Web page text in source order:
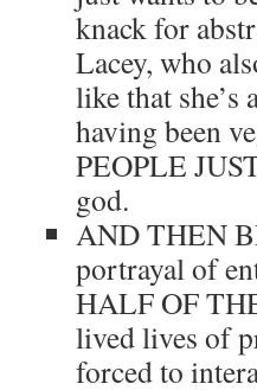
knack for
Lacey, who
like that she’s
having been
PEOPLE
god.
AND THEN
portrayal of
HALF OF
lived lives of
forced to